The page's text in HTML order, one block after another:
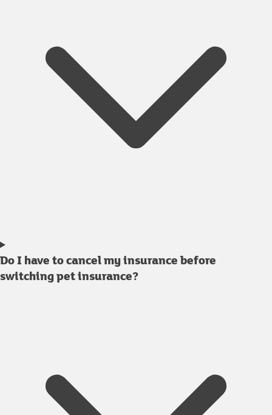
Do I have to cancel my insurance before
switching pet insurance?